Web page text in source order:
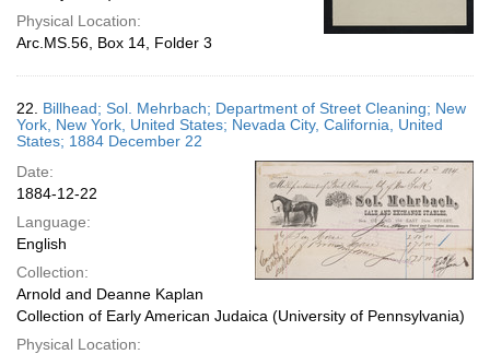
Physical Location:
Arc.MS.56, Box 14, Folder 3
22. Billhead; Sol. Mehrbach; Department of Street Cleaning; New
York, New York, United States; Nevada City, California, United
States; 1884 December 22
Date:
1884-12-22
Language:
English
Collection:
Arnold and Deanne Kaplan
Collection of Early American Judaica (University of Pennsylvania)
Physical Location: